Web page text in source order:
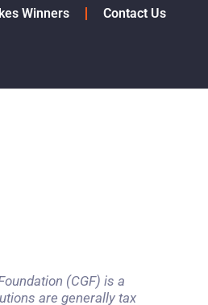
Winners Contact Us
(CGF) is a
are generally tax